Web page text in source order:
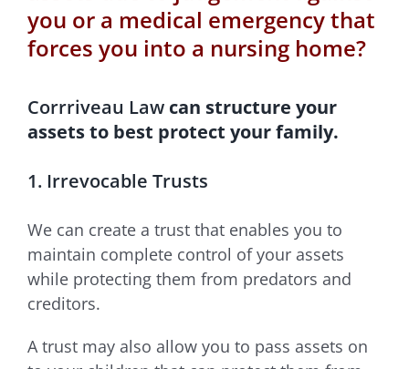
you or a medical emergency that
forces you into a nursing home?
Corrriveau Lawcan structure your
assets to best protect your family.
1. Irrevocable Trusts
We can create a trust that enables you to
maintain complete control of your assets
while protecting them from predators and
creditors.
A trust may also allow you to pass assets on